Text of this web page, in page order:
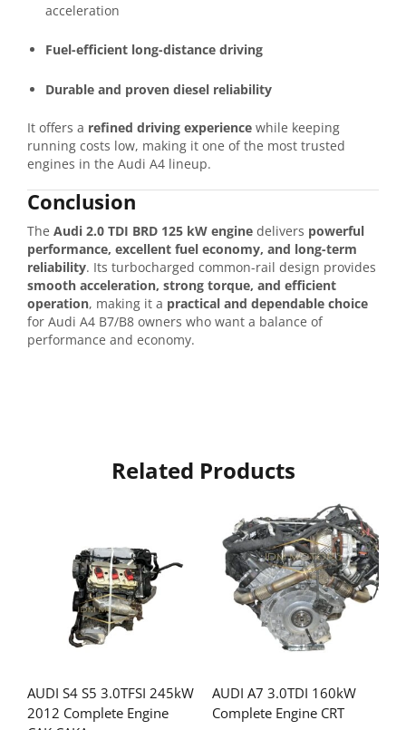
acceleration
Fuel-efficient long-distance driving
Durable and proven diesel reliability
It offers a refined driving experience while keeping
running costs low, making it one of the most trusted
engines in the Audi A4 lineup.
Conclusion
The Audi 2.0 TDI BRD 125 kW engine delivers powerful
performance, excellent fuel economy, and long-term
reliability. Its turbocharged common-rail design provides
smooth acceleration, strong torque, and efficient
operation, making it a practical and dependable choice
for Audi A4 B7/B8 owners who want a balance of
performance and economy.
Related Products
AUDI S4 S5 3.0TFSI 245kW
2012 Complete Engine
AUDI A7 3.0TDI 160kW
Complete Engine CRT